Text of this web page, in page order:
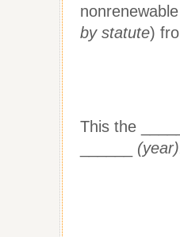
by statute)
This the